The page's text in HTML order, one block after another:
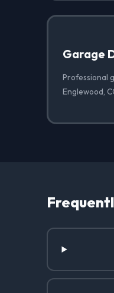
Garage
Professional
Englewood,